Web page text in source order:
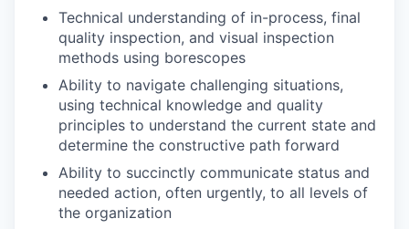
Technical understanding of in-process, final
quality inspection, and visual inspection
methods using borescopes
Ability to navigate challenging situations,
using technical knowledge and quality
principles to understand the current state and
determine the constructive path forward
Ability to succinctly communicate status and
needed action, often urgently, to all levels of
the organization